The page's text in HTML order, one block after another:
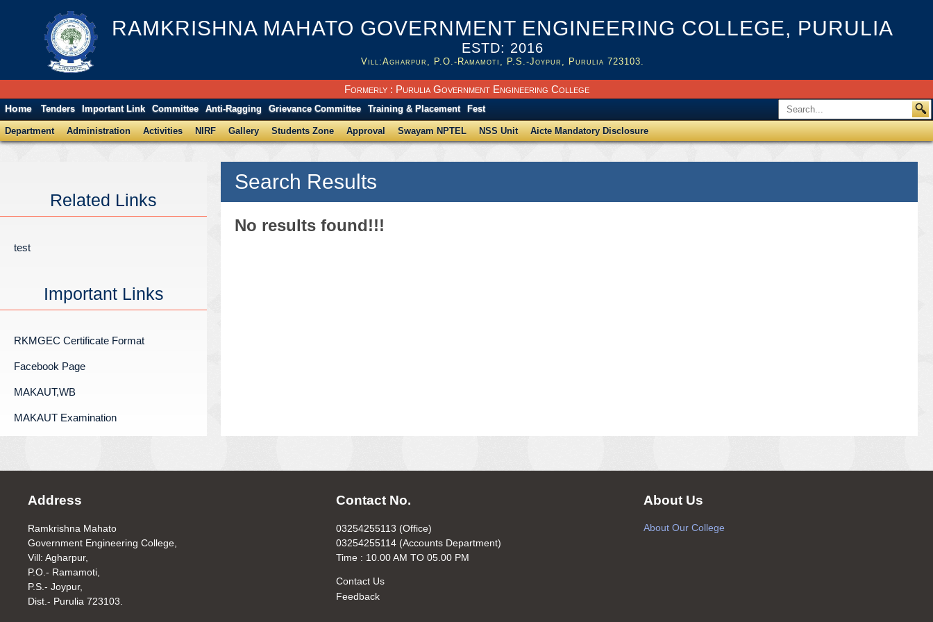
RAMKRISHNA MAHATO GOVERNMENT ENGINEERING COLLEGE, PURULIA
ESTD: 2016
Vill:Agharpur, P.O.-Ramamoti, P.S.-Joypur, Purulia 723103.
Formerly : Purulia Government Engineering College
Home Tenders Important Link Committee Anti-Ragging Grievance Committee Training & Placement Fest
Department Administration Activities NIRF Gallery Students Zone Approval Swayam NPTEL NSS Unit Aicte Mandatory Disclosure
Related Links
test
Important Links
RKMGEC Certificate Format
Facebook Page
MAKAUT,WB
MAKAUT Examination
Search Results
No results found!!!
Address
Ramkrishna Mahato
Government Engineering College,
Vill: Agharpur,
P.O.- Ramamoti,
P.S.- Joypur,
Dist.- Purulia 723103.
Contact No.
03254255113 (Office)
03254255114 (Accounts Department)
Time : 10.00 AM TO 05.00 PM
Contact Us
Feedback
About Us
About Our College